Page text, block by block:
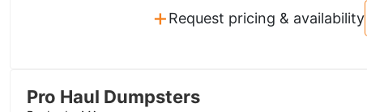
+Request pricing & availability
Pro Haul Dumpsters